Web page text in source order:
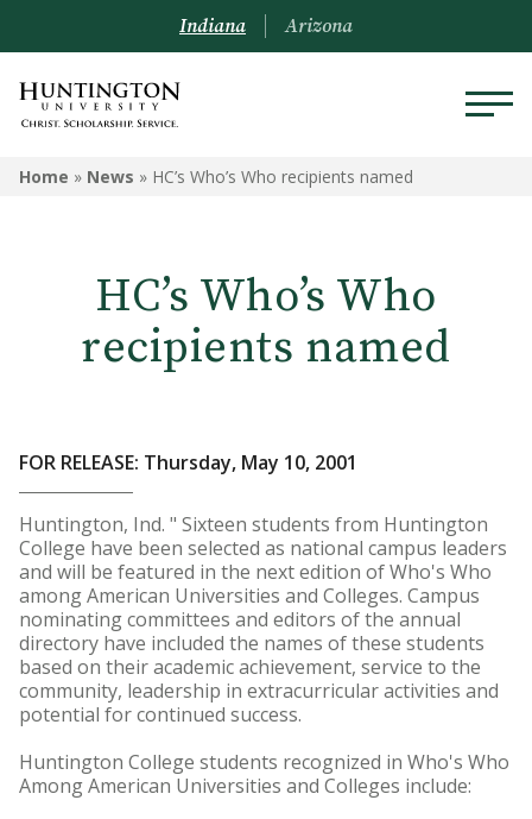
Indiana Arizona
Home » News » HC’s Who’s Who recipients named
HC’s Who’s Who
recipients named
FOR RELEASE: Thursday, May 10, 2001
Huntington, Ind. " Sixteen students from Huntington
College have been selected as national campus leaders
and will be featured in the next edition of Who's Who
among American Universities and Colleges. Campus
nominating committees and editors of the annual
directory have included the names of these students
based on their academic achievement, service to the
community, leadership in extracurricular activities and
potential for continued success.
Huntington College students recognized in Who's Who
Among American Universities and Colleges include: